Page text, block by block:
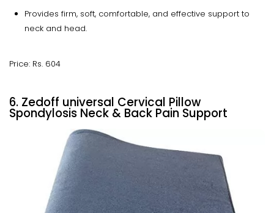
Provides firm, soft, comfortable, and effective support to
neck and head.
Price: Rs. 604
6. Zedoff universal Cervical Pillow
Spondylosis Neck & Back Pain Support